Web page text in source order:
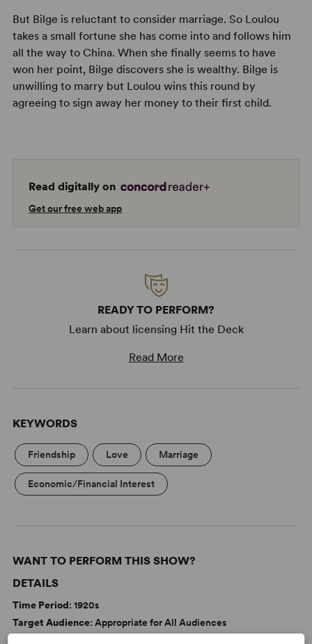
But Bilge is reluctant to consider marriage. So Loulou
takes a small fortune she has come into and follows him
all the way to China. When she finally seems to have
won her point, Bilge discovers she is wealthy. Bilge is
unwilling to marry but Loulou wins this round by
agreeing to sign away her money to their first child.
Read digitally on
Get our free web app
READY TO PERFORM?
Learn about licensing Hit the Deck
Read More
KEYWORDS
Friendship Love Marriage
Economic/Financial Interest
WANT TO PERFORM THIS SHOW?
DETAILS
Time Period: 1920s
Target Audience: Appropriate for All Audiences